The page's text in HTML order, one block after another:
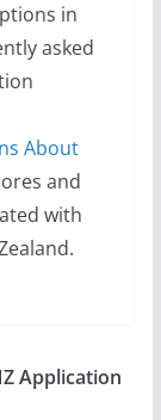
in
asked
About
and
with
Application